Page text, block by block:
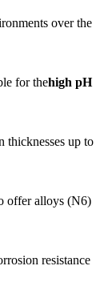
over the
for thehigh pH
thicknesses up to
offer alloys (N6)
resistance